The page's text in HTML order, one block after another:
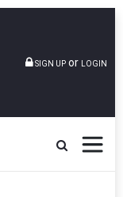
SIGN UP or LOGIN